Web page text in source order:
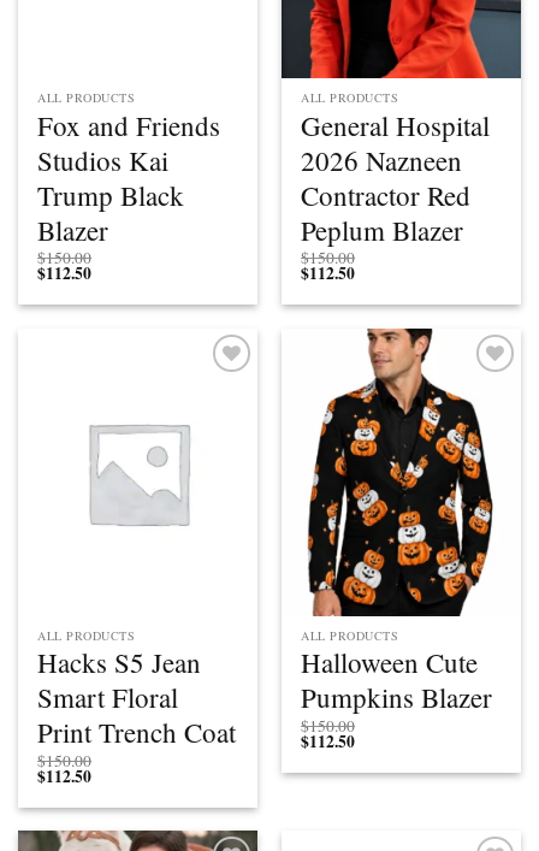
ALL PRODUCTS
Fox and Friends
Studios Kai
Trump Black
Blazer
$150.00
$112.50
ALL PRODUCTS
General Hospital
2026 Nazneen
Contractor Red
Peplum Blazer
$150.00
$112.50
ALL PRODUCTS
Hacks S5 Jean
Smart Floral
Print Trench Coat
$150.00
$112.50
wishlist
ALL PRODUCTS
Halloween Cute
Pumpkins Blazer
$150.00
$112.50